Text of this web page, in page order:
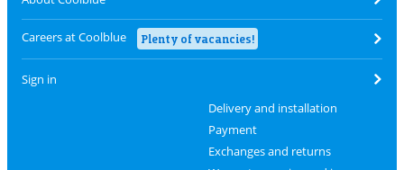
Careers at Coolblue Plenty of vacancies!
Sign in
Delivery and installation
Payment
Exchanges and returns